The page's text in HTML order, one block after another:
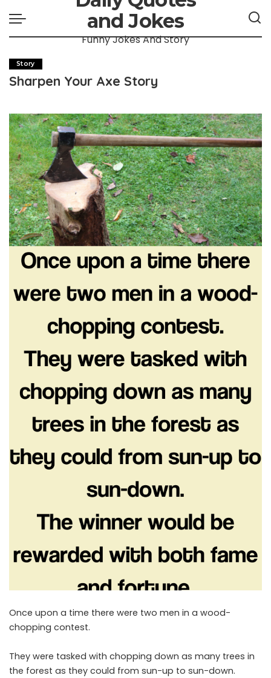
and Jokes
Funny Jokes And Story
Story
Sharpen Your Axe Story
Once upon a time there were two men in a wood-
chopping contest.
They were tasked with chopping down as many trees in
the forest as they could from sun-up to sun-down.